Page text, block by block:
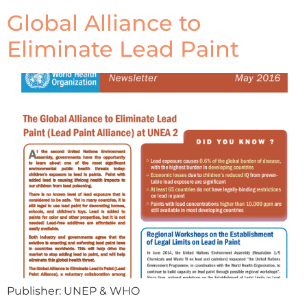
Global Alliance to
Eliminate Lead Paint
Publisher: UNEP & WHO